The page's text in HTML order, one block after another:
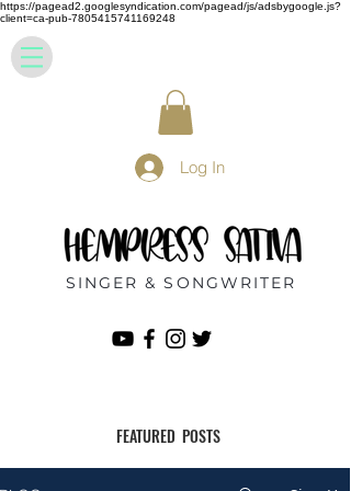
https://pagead2.googlesyndication.com/pagead/js/adsbygoogle.js?
client=ca-pub-7805415741169248
Log In
SINGER & SONGWRITER
FEATURED POSTS